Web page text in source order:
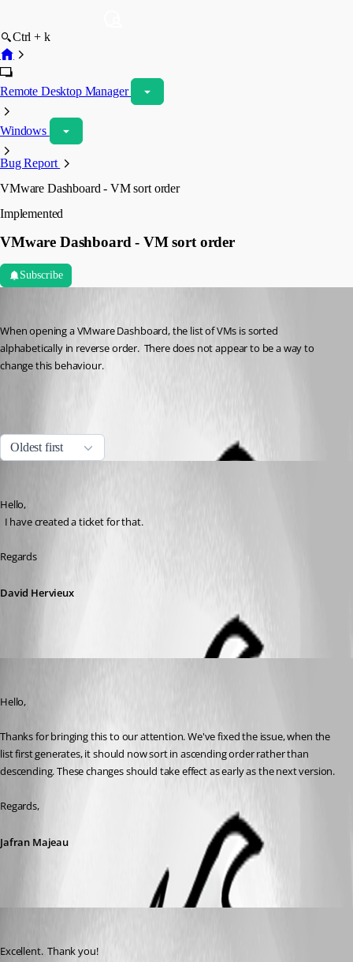
Ctrl + k
Remote Desktop Manager
Windows
Bug Report
VMware Dashboard - VM sort order
Implemented
VMware Dashboard - VM sort order
Subscribe
When opening a VMware Dashboard, the list of VMs is sorted
alphabetically in reverse order.  There does not appear to be a way to
change this behaviour.
Oldest first
Hello,
  I have created a ticket for that.
Regards
David Hervieux
Hello,
Thanks for bringing this to our attention. We've fixed the issue, when the
list first generates, it should now sort in ascending order rather than
descending. These changes should take effect as early as the next version.
Regards,
Jafran Majeau
Excellent.  Thank you!